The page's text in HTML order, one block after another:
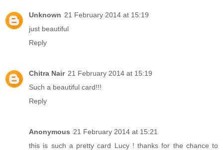
Unknown 21 February 2014 at 15:19
just beautiful
Reply
Chitra Nair 21 February 2014 at 15:19
Such a beautiful card!!!
Reply
Anonymous 21 February 2014 at 15:21
this is such a pretty card Lucy ! thanks for the chance to